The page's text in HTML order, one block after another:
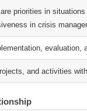
priorities in
in crisis
and activities